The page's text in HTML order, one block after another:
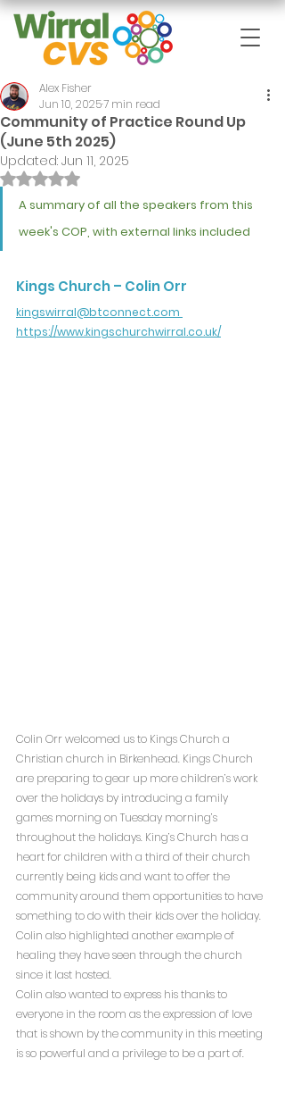
Community of Practice Round Up
(June 5th 2025)
Alex Fisher
Jun 10, 20257 min read
Updated: Jun 11, 2025
Rated NaN out of 5 stars.
A summary of all the speakers from this
week's COP, with external links included
Kings Church – Colin Orr
kingswirral@btconnect.com
https://www.kingschurchwirral.co.uk/
Colin Orr welcomed us to Kings Church a
Christian church in Birkenhead. Kings Church
are preparing to gear up more children’s work
over the holidays by introducing a family
games morning on Tuesday morning’s
throughout the holidays. King’s Church has a
heart for children with a third of their church
currently being kids and want to offer the
community around them opportunities to have
something to do with their kids over the holiday.
Colin also highlighted another example of
healing they have seen through the church
since it last hosted.
Colin also wanted to express his thanks to
everyone in the room as the expression of love
that is shown by the community in this meeting
is so powerful and a privilege to be a part of.